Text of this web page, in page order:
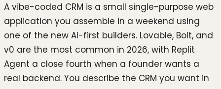
A vibe-coded CRM is a small single-purpose web
application you assemble in a weekend using
one of the new AI-first builders. Lovable, Bolt, and
v0 are the most common in 2026, with Replit
Agent a close fourth when a founder wants a
real backend. You describe the CRM you want in